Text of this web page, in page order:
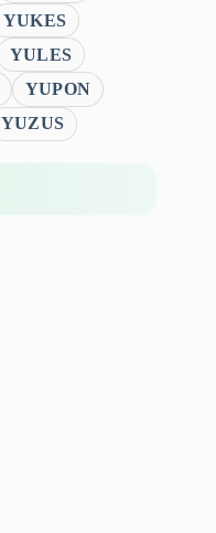
YUKES
YULES
YUPON
YUZUS